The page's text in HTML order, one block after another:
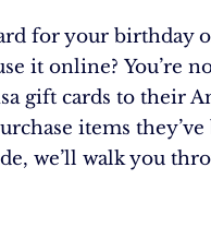
for your birthday
it online? You’re
gift cards to their
items
we’ll walk you